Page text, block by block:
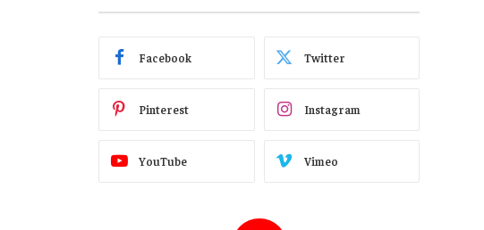
Facebook Twitter
Pinterest Instagram
YouTube Vimeo